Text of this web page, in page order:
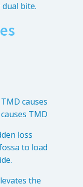
bite.
causes
TMD
loss
to load
the